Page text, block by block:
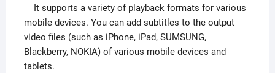
It supports a variety of playback formats for various
mobile devices. You can add subtitles to the output
video files (such as iPhone, iPad, SUMSUNG,
Blackberry, NOKIA) of various mobile devices and
tablets.